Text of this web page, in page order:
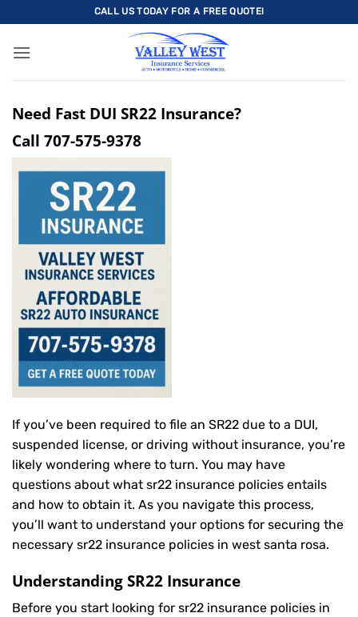
to
content
CALL US TODAY FOR A FREE QUOTE!
Need Fast DUI SR22 Insurance?
Call 707-575-9378
If you’ve been required to file an SR22 due to a DUI,
suspended license, or driving without insurance, you’re
likely wondering where to turn. You may have
questions about what sr22 insurance policies entails
and how to obtain it. As you navigate this process,
you’ll want to understand your options for securing the
necessary sr22 insurance policies in west santa rosa.
Understanding SR22 Insurance
Before you start looking for sr22 insurance policies in